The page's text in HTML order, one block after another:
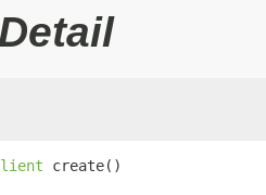
create()